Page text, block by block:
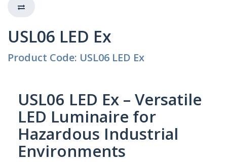
USL06 LED Ex
Product Code: USL06 LED Ex
USL06 LED Ex – Versatile
LED Luminaire for
Hazardous Industrial
Environments